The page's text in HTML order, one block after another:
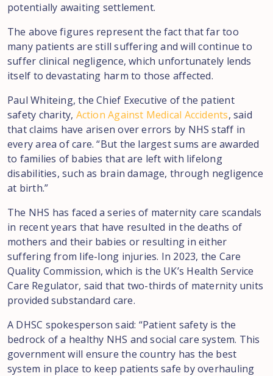
potentially awaiting settlement.
The above figures represent the fact that far too
many patients are still suffering and will continue to
suffer clinical negligence, which unfortunately lends
itself to devastating harm to those affected.
Paul Whiteing, the Chief Executive of the patient
safety charity, Action Against Medical Accidents, said
that claims have arisen over errors by NHS staff in
every area of care. “But the largest sums are awarded
to families of babies that are left with lifelong
disabilities, such as brain damage, through negligence
at birth.”
The NHS has faced a series of maternity care scandals
in recent years that have resulted in the deaths of
mothers and their babies or resulting in either
suffering from life-long injuries. In 2023, the Care
Quality Commission, which is the UK’s Health Service
Care Regulator, said that two-thirds of maternity units
provided substandard care.
A DHSC spokesperson said: “Patient safety is the
bedrock of a healthy NHS and social care system. This
government will ensure the country has the best
system in place to keep patients safe by overhauling